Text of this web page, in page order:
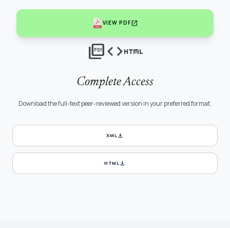
VIEW PDFopen_in_new
picture_as_pdfcodehtml
Complete Access
Download the full-text peer-reviewed version in your preferred format.
XMLdownload
HTMLdownload